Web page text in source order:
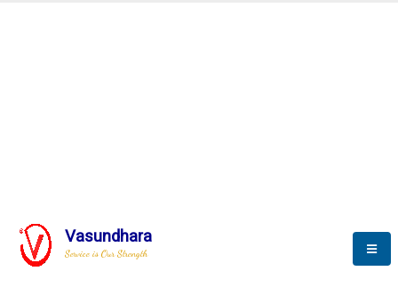
Vasundhara
Service is Our Strength